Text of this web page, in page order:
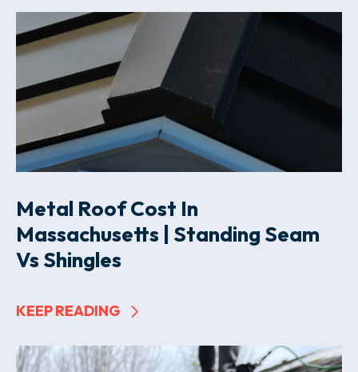
Metal Roof Cost In
Massachusetts | Standing Seam
Vs Shingles
KEEP READING